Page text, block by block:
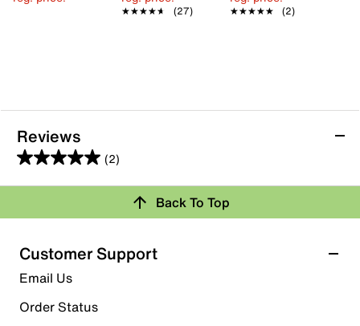
★★★★★
★★★★★ (27) ★★★★★
★★★★★ (2)
Reviews
(2)
5.0
out
5
stars.
2
reviews
Review this Product
submission form.
Select to rate the item with 2 stars. This action will open
submission form.
Back To Top
Customer Support
Email Us
Order Status